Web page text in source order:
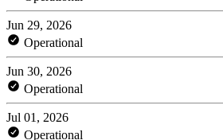
Jun 29, 2026
Operational
Jun 30, 2026
Operational
Jul 01, 2026
Operational